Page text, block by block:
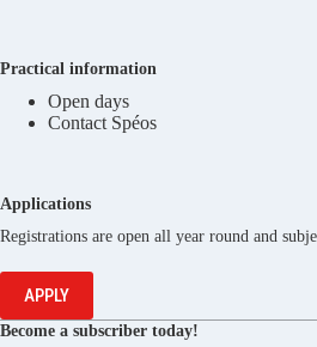
Practical information
Open days
Contact Spéos
Applications
Registrations are open all year round and
APPLY
Become a subscriber today!